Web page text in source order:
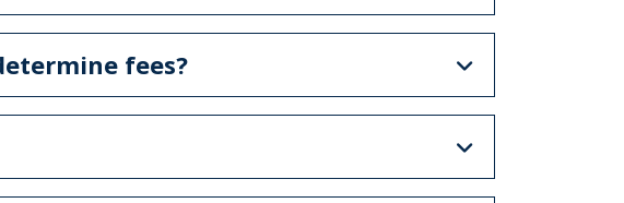
fees?